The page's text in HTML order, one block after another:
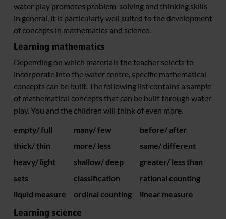
water play promotes problem-solving and thinking skills
in general, it is particularly well suited to the development
of concepts in mathematics and science.
Learning mathematics
Depending on which materials the teacher selects to
incorporate into the water centre, specific mathematical
concepts can be built. The following list contains a sample
of mathematical concepts that can be built through water
play. You and the children will think of even more.
empty/ full
many/ few
before/ after
thick/ thin
more/ less
same/ different
heavy/ light
shallow/ deep
greater/ less than
sets
classification
rational counting
liquid measure
ordinal counting linear measure
Learning science